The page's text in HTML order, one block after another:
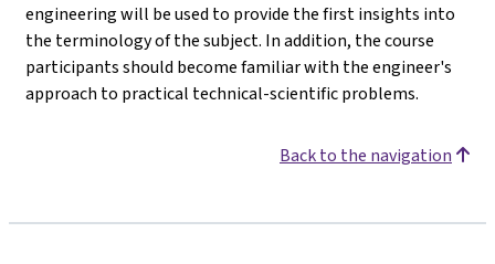
engineering will be used to provide the first insights into
the terminology of the subject. In addition, the course
participants should become familiar with the engineer's
approach to practical technical-scientific problems.
Back to the navigation